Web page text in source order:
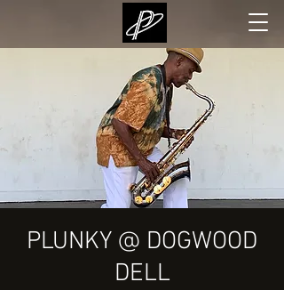
PLUNKY @ DOGWOOD
DELL